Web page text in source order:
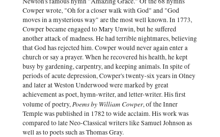
Cowper wrote, "Oh for a closer walk with God" and "God
moves in a mysterious way" are the most well known. In 1773,
Cowper became engaged to Mary Unwin, but he suffered
another attack of madness. He had terrible nightmares, believing
that God has rejected him. Cowper would never again enter a
church or say a prayer. When he recovered his health, he kept
busy by gardening, carpentry, and keeping animals. In spite of
periods of acute depression, Cowper's twenty-six years in Olney
and later at Weston Underwood were marked by great
achievement as poet, hymn-writer, and letter-writer. His first
volume of poetry,Poems by William Cowper, of the Inner
Temple was published in 1782 to wide acclaim. His work was
compared to late Neo-Classical writers like Samuel Johnson as
well as to poets such as Thomas Gray.